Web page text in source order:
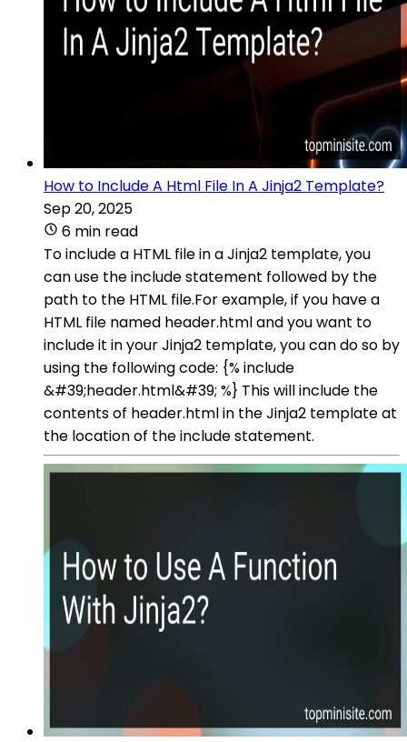
How to Include A Html File In A Jinja2 Template?
Sep 20, 2025
6 min read
To include a HTML file in a Jinja2 template, you
can use the include statement followed by the
path to the HTML file.For example, if you have a
HTML file named header.html and you want to
include it in your Jinja2 template, you can do so by
using the following code: {% include
&#39;header.html&#39; %} This will include the
contents of header.html in the Jinja2 template at
the location of the include statement.